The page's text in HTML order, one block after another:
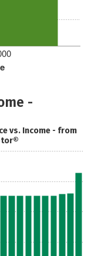
-
vs. Income - from